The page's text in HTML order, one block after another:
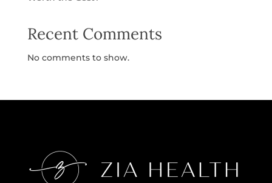
Recent Comments
No comments to show.